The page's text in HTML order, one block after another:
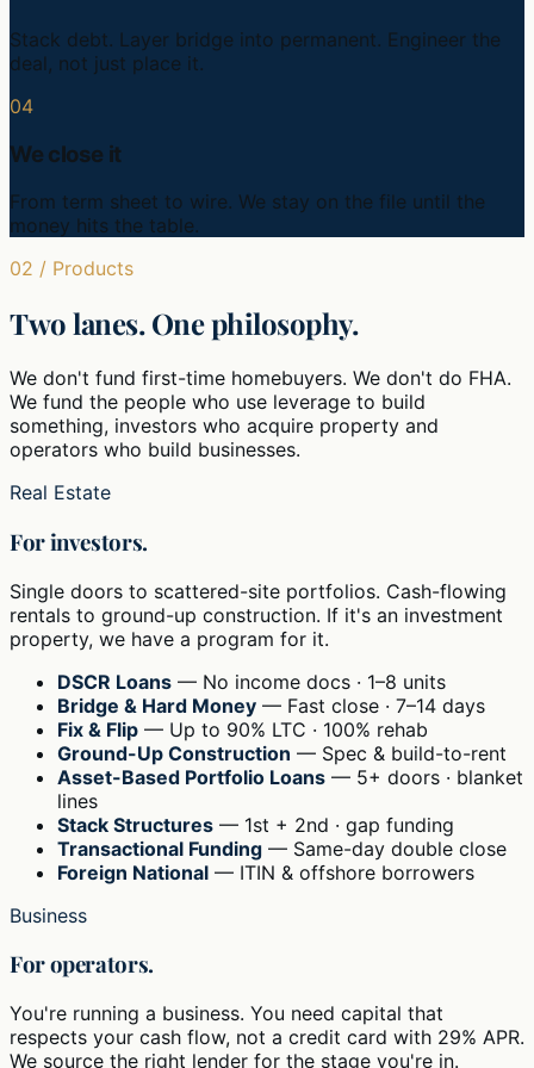
Stack debt. Layer bridge into permanent. Engineer the
deal, not just place it.
04
We close it
From term sheet to wire. We stay on the file until the
money hits the table.
02 / Products
Two lanes. One philosophy.
We don't fund first-time homebuyers. We don't do FHA.
We fund the people who use leverage to build
something, investors who acquire property and
operators who build businesses.
Real Estate
For investors.
Single doors to scattered-site portfolios. Cash-flowing
rentals to ground-up construction. If it's an investment
property, we have a program for it.
DSCR Loans — No income docs · 1–8 units
Bridge & Hard Money — Fast close · 7–14 days
Fix & Flip — Up to 90% LTC · 100% rehab
Ground-Up Construction — Spec & build-to-rent
Asset-Based Portfolio Loans — 5+ doors · blanket
lines
Stack Structures — 1st + 2nd · gap funding
Transactional Funding — Same-day double close
Foreign National — ITIN & offshore borrowers
Business
For operators.
You're running a business. You need capital that
respects your cash flow, not a credit card with 29% APR.
We source the right lender for the stage you're in.